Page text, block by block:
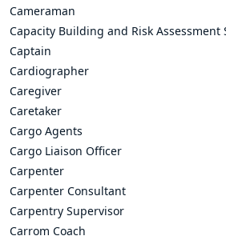
Cameraman
Capacity Building and Risk Assessment
Captain
Cardiographer
Caregiver
Caretaker
Cargo Agents
Cargo Liaison Officer
Carpenter
Carpenter Consultant
Carpentry Supervisor
Carrom Coach